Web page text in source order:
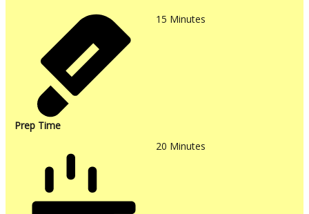
Prep Time
15 Minutes
20 Minutes